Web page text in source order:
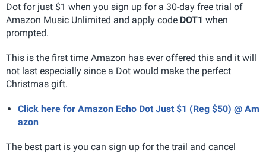
Dot for just $1 when you sign up for a 30-day free trial of
Amazon Music Unlimited and apply code DOT1 when
prompted.
This is the first time Amazon has ever offered this and it will
not last especially since a Dot would make the perfect
Christmas gift.
Click here for Amazon Echo Dot Just $1 (Reg $50) @ Am
azon
The best part is you can sign up for the trail and cancel